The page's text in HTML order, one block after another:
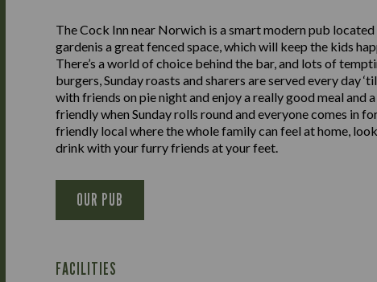
The Cock Inn near Norwich is a smart modern pub
gardenis a great fenced space, which will keep the kids
There’s a world of choice behind the bar, and lots of
burgers, Sunday roasts and sharers are served every day
with friends on pie night and enjoy a really good meal
friendly when Sunday rolls round and everyone comes in
friendly local where the whole family can feel at home,
drink with your furry friends at your feet.
OUR PUB
FACILITIES